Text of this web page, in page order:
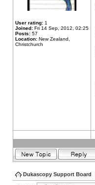
User rating: 1
Joined: Fri 14 Sep, 2012, 02:25
Posts: 57
Location: New Zealand,
Christchurch
Dukascopy Support Board